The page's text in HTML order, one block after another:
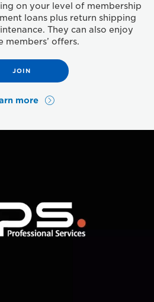
on your level of membership
loans plus return shipping
They can also enjoy
members’ offers.
JOIN
more